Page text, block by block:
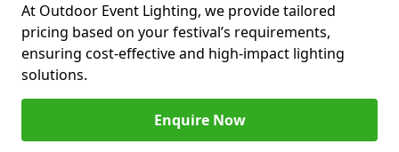
At Outdoor Event Lighting, we provide tailored
pricing based on your festival’s requirements,
ensuring cost-effective and high-impact lighting
solutions.
Enquire Now